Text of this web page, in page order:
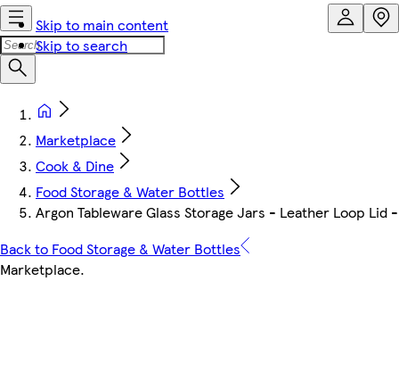
Skip to main content
Skip to search
Marketplace
Cook & Dine
Food Storage & Water Bottles
Argon Tableware Glass Storage Jars - Leather Loop
Back to Food Storage & Water Bottles
Marketplace.